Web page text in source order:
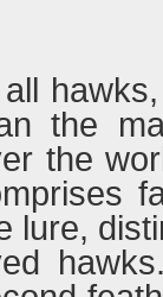
the
the
lure,